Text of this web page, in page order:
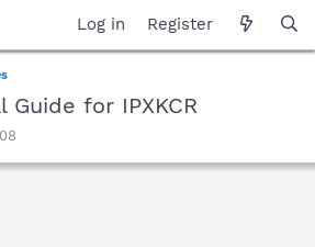
Log in Register
Guide for IPXKCR